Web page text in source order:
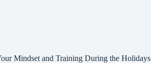
Mindset and Training During the Holidays